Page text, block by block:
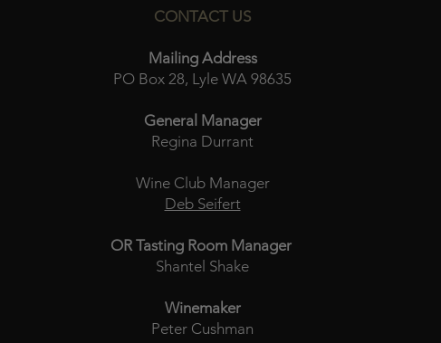
CONTACT US
Mailing Address
PO Box 28, Lyle WA 98635
General Manager
Regina Durrant
Wine Club Manager
Deb Seifert
OR Tasting Room Manager
Shantel Shake
Winemaker
Peter Cushman